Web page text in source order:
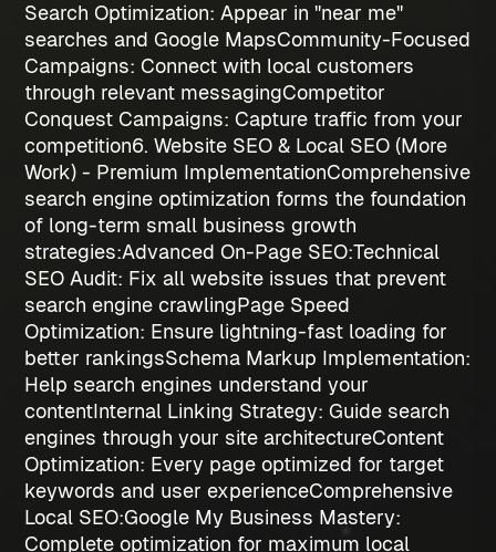
Search Optimization: Appear in "near me"
searches and Google MapsCommunity-Focused
Campaigns: Connect with local customers
through relevant messagingCompetitor
Conquest Campaigns: Capture traffic from your
competition6. Website SEO & Local SEO (More
Work) - Premium ImplementationComprehensive
search engine optimization forms the foundation
of long-term small business growth
strategies:Advanced On-Page SEO:Technical
SEO Audit: Fix all website issues that prevent
search engine crawlingPage Speed
Optimization: Ensure lightning-fast loading for
better rankingsSchema Markup Implementation:
Help search engines understand your
contentInternal Linking Strategy: Guide search
engines through your site architectureContent
Optimization: Every page optimized for target
keywords and user experienceComprehensive
Local SEO:Google My Business Mastery:
Complete optimization for maximum local